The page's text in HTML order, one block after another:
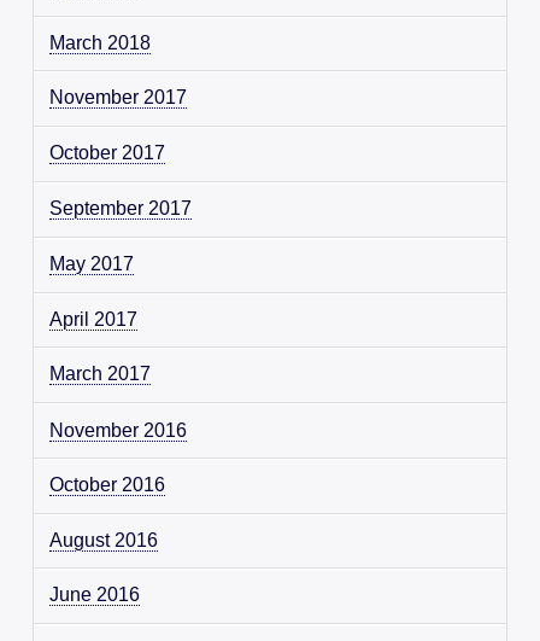
March 2018
November 2017
October 2017
September 2017
May 2017
April 2017
March 2017
November 2016
October 2016
August 2016
June 2016